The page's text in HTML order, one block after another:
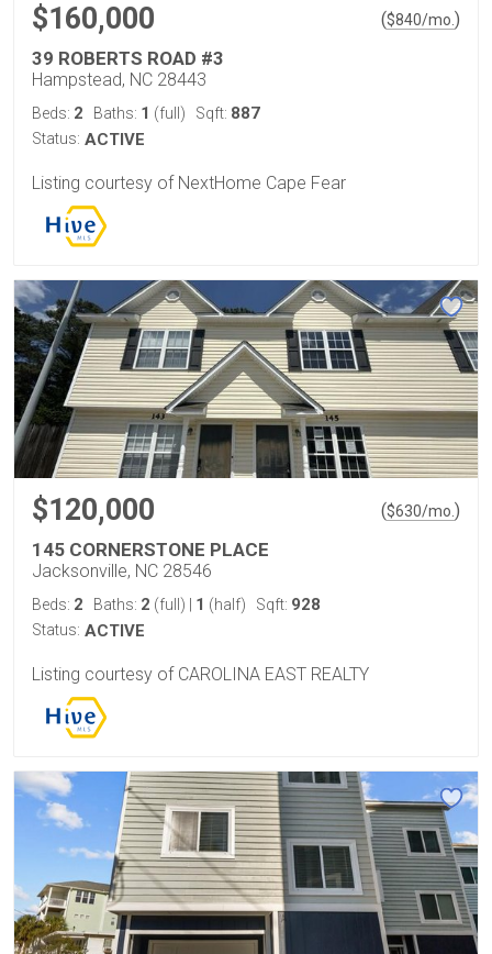
$160,000 ($840/mo.)
39 ROBERTS ROAD #3
Hampstead, NC 28443
Beds: 2 Baths: 1 (full) Sqft: 887
Status: ACTIVE
Listing courtesy of NextHome Cape Fear
$120,000 ($630/mo. )
145 CORNERSTONE PLACE
Jacksonville, NC 28546
Beds: 2 Baths: 2 (full) 1 (half) Sqft: 928
Status: ACTIVE
Listing courtesy of CAROLINA EAST REALTY